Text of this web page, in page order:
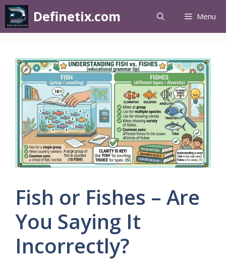
Definetix.com Menu
Fish or Fishes – Are
You Saying It
Incorrectly?